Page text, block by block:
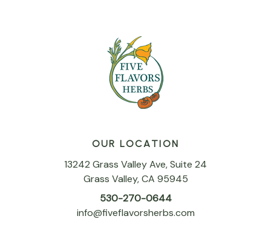
OUR LOCATION
13242 Grass Valley Ave, Suite 24
Grass Valley, CA 95945
530-270-0644
info@fiveflavorsherbs.com